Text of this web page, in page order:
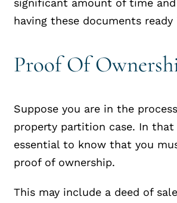
significant amount of time
having these documents ready
Proof Of
Suppose you are in the
property partition case. In that
essential to know that you
proof of ownership.
This may include a deed of